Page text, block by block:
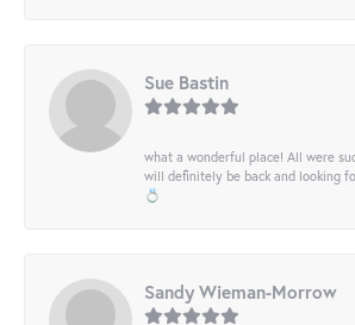
Sue Bastin
what a wonderful place! All were
will definitely be back and looking
💍
Sandy Wieman-Morrow